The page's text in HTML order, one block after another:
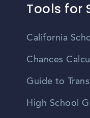
Tools for
California
Chances
Guide to
High School